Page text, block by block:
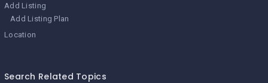
Add Listing
Add Listing Plan
Location
Search Related Topics